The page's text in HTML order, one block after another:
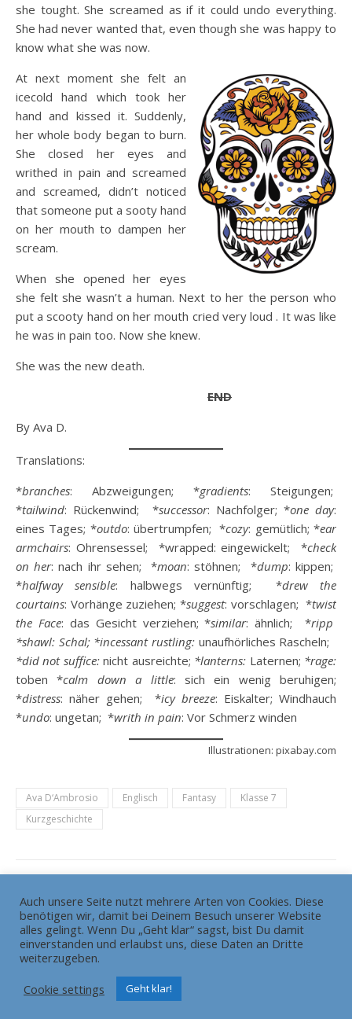
she tought. She screamed as if it could undo everything.
She had never wanted that, even though she was happy to
know what she was now.
At next moment she felt an
icecold hand which took her
hand and kissed it. Suddenly,
her whole body began to burn.
She closed her eyes and
writhed in pain and screamed
and screamed, didn’t noticed
that someone put a sooty hand
on her mouth to dampen her
scream.
When she opened her eyes
she felt she wasn’t a human. Next to her the person who
put a scooty hand on her mouth cried very loud . It was like
he was in pain too. Now she knew.
She was the new death.
END
By Ava D.
Translations:
*branches: Abzweigungen; *gradients: Steigungen;
*tailwind: Rückenwind; *successor: Nachfolger; *one day:
eines Tages; *outdo: übertrumpfen; *cozy: gemütlich; *ear
armchairs: Ohrensessel; *wrapped: eingewickelt; *check
on her: nach ihr sehen; *moan: stöhnen; *dump: kippen;
*halfway sensible: halbwegs vernünftig; *drew the
courtains: Vorhänge zuziehen; *suggest: vorschlagen; *twist
the Face: das Gesicht verziehen; *similar: ähnlich; *ripp
*shawl: Schal; *incessant rustling: unaufhörliches Rascheln;
*did not suffice:nicht ausreichte; *lanterns: Laternen; *rage:
toben *calm down a little: sich ein wenig beruhigen;
*distress: näher gehen; *icy breeze: Eiskalter; Windhauch
*undo: ungetan; *writh in pain: Vor Schmerz winden
Illustrationen: pixabay.com
Ava D‘Ambrosio Englisch Fantasy
Klasse 7
Kurzgeschichte
Die Redaktion Grundsätze
HEADLINE gewinnt Bundesschülerzeitungswettbewerb
Pressemitteilung
Ashe Theme von
Auch unsere Seite nutzt mehrere Arten von Cookies. Diese
benötigen wir, damit bei Deinem Besuch unserer Website
alles gelingt. Wenn Du „Geht klar“ sagst, bist Du damit
einverstanden und erlaubst uns, diese Daten an Dritte
weiterzugeben.
Cookie settings
Geht klar!